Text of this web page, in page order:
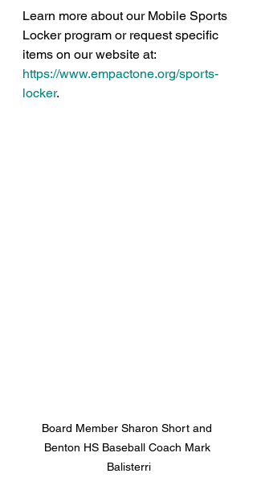
Learn more about our Mobile Sports
Locker program or request specific
items on our website at:
https://www.empactone.org/sports-
locker.
Board Member Sharon Short and
Benton HS Baseball Coach Mark
Balisterri